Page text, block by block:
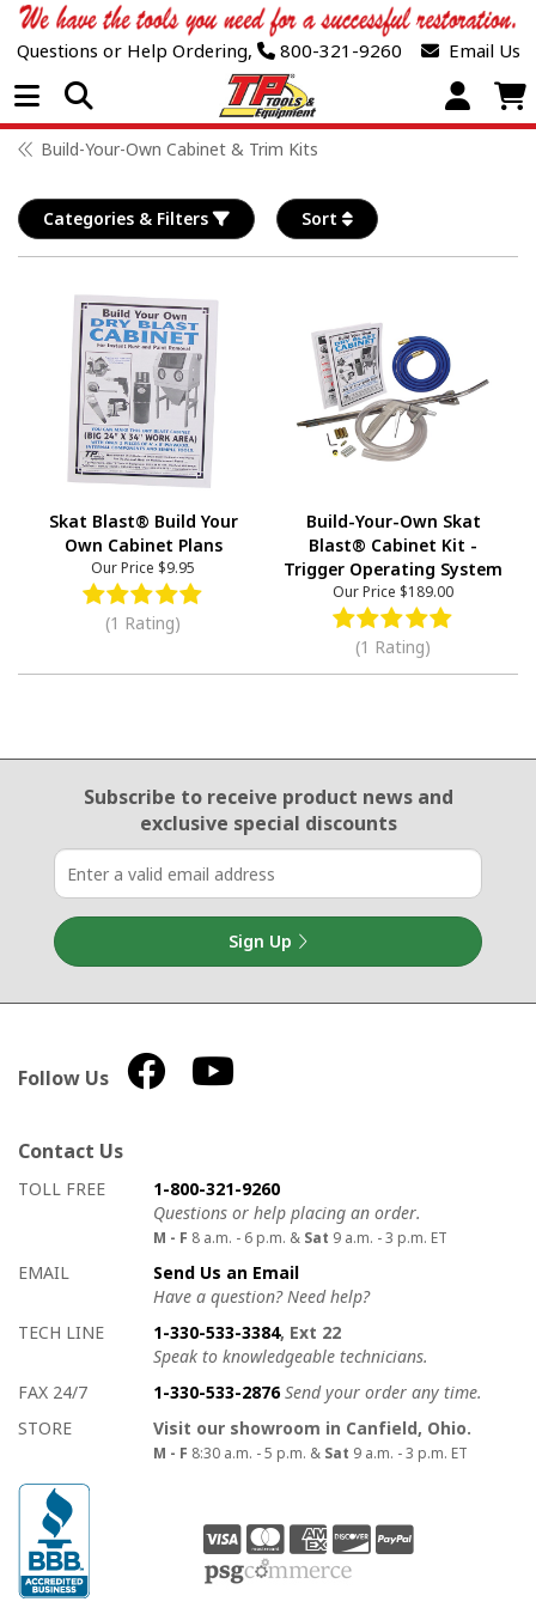
Questions or Help Ordering, 800-321-9260 Email Us
Open Menu
Build-Your-Own Cabinet & Trim Kits
Categories & Filters Sort
Skat Blast® Build Your
Own Cabinet Plans
Our Price $9.95
(1 Rating)
Build-Your-Own Skat
Blast® Cabinet Kit -
Trigger Operating System
Our Price $189.00
(1 Rating)
Email Sign Up
Subscribe to receive product newsand
exclusive special discounts
Sign Up
Follow Us
Contact Us
How to contact us
Details on ways to contact us
TOLL FREE
1-800-321-9260
Questions or help placing an order.
M - F 8 a.m. - 6 p.m. & Sat 9 a.m. - 3 p.m. ET
EMAIL
Send Us an Email
Have a question? Need help?
TECH LINE
1-330-533-3384, Ext 22
Speak to knowledgeable technicians.
FAX 24/7
1-330-533-2876 Send your order any time.
STORE
Visit our showroom in Canfield, Ohio.
M - F 8:30 a.m. - 5 p.m. & Sat 9 a.m. - 3 p.m. ET